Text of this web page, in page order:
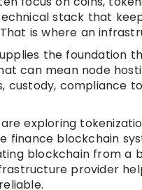
stack that
is where an
the foundation
can mean node
compliance
exploring
finance blockchain
blockchain from a
provider